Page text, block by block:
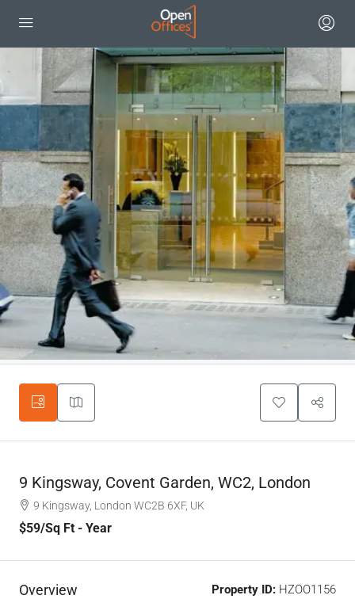
9 Kingsway, Covent Garden, WC2, London
9 Kingsway, London WC2B 6XF, UK
$59/Sq Ft - Year
Overview Property ID: HZOO1156